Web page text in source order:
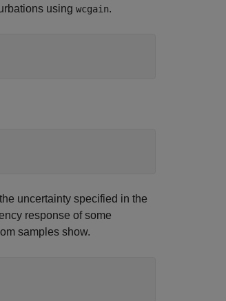
using wcgain.
uncertainty specified in the
response of some
samples show.